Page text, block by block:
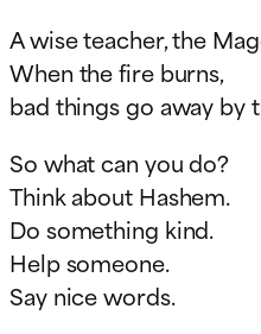
A wise teacher, the
When the fire burns,
bad things go away by
So what can you do?
Think about Hashem.
Do something kind.
Help someone.
Say nice words.